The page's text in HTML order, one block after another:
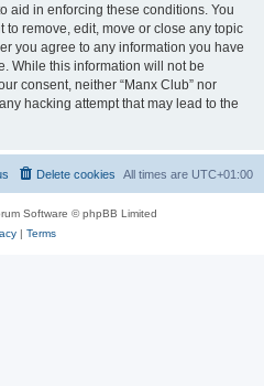
aid in enforcing these conditions. You
to remove, edit, move or close any topic
you agree to any information you have
While this information will not be
consent, neither “Manx Club” nor
hacking attempt that may lead to the
All times are UTC+01:00
Delete cookies
Software © phpBB Limited
| Terms